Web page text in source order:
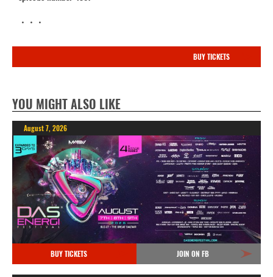
・・・
BUY TICKETS
YOU MIGHT ALSO LIKE
August 7, 2026
BUY TICKETS JOIN ON FB